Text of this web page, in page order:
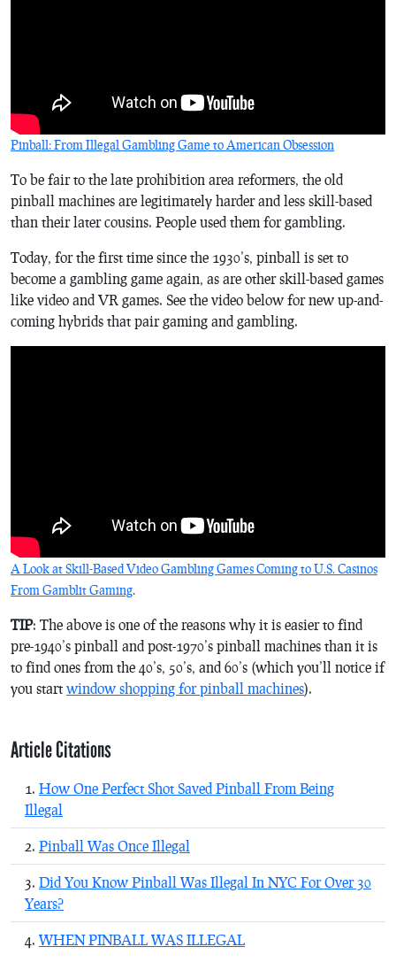
Pinball: From Illegal Gambling Game to American Obsession
To be fair to the late prohibition area reformers, the old
pinball machines are legitimately harder and less skill-based
than their later cousins. People used them for gambling.
Today, for the first time since the 1930’s, pinball is set to
become a gambling game again, as are other skill-based games
like video and VR games. See the video below for new up-and-
coming hybrids that pair gaming and gambling.
A Look at Skill-Based Video Gambling Games Coming to U.S. Casinos
From Gamblit Gaming.
TIP: The above is one of the reasons why it is easier to find
pre-1940’s pinball and post-1970’s pinball machines than it is
to find ones from the 40’s, 50’s, and 60’s (which you’ll notice if
you start window shopping for pinball machines).
Article Citations
How One Perfect Shot Saved Pinball From Being
Illegal
Pinball Was Once Illegal
Did You Know Pinball Was Illegal In NYC For Over 30
Years?
WHEN PINBALL WAS ILLEGAL